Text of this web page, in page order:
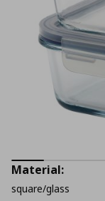
Material:
square/glass